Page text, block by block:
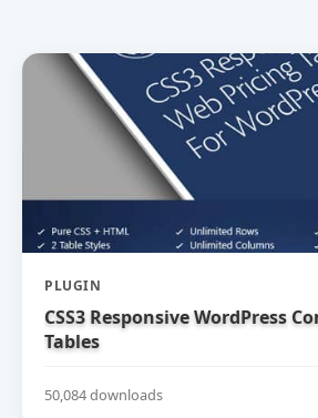
PLUGIN
CSS3 Responsive WordPress
Tables
50,084 downloads